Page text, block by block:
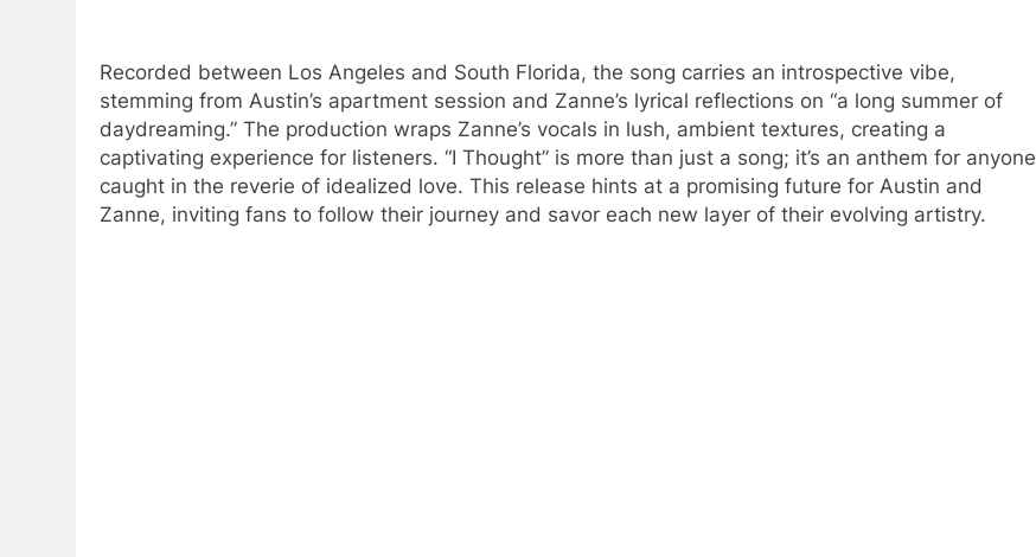
Recorded between Los Angeles and South Florida, the song carries an introspective vibe,
stemming from Austin’s apartment session and Zanne’s lyrical reflections on “a long summer of
daydreaming.” The production wraps Zanne’s vocals in lush, ambient textures, creating a
captivating experience for listeners. “I Thought” is more than just a song; it’s an anthem for anyone
caught in the reverie of idealized love. This release hints at a promising future for Austin and
Zanne, inviting fans to follow their journey and savor each new layer of their evolving artistry.